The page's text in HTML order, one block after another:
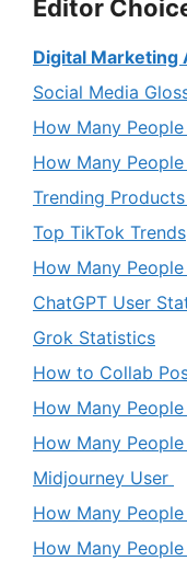
Editor
Digital Marketing
Social Media
How Many
How Many
Trending
Top TikTok Trends
How Many
ChatGPT User
Grok Statistics
How to Collab
How Many
How Many
Midjourney User
How Many
How Many